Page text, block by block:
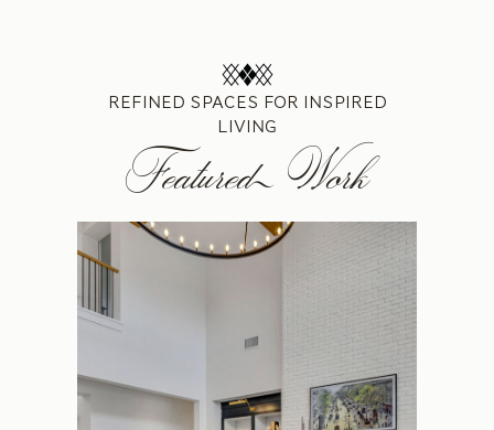
REFINED SPACES FOR INSPIRED
LIVING
Featured Work